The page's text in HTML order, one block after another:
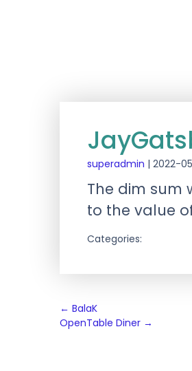
superadmin | 2022-
The dim sum
to the value
Categories:
Post
navigation
← BalaK
OpenTable Diner →